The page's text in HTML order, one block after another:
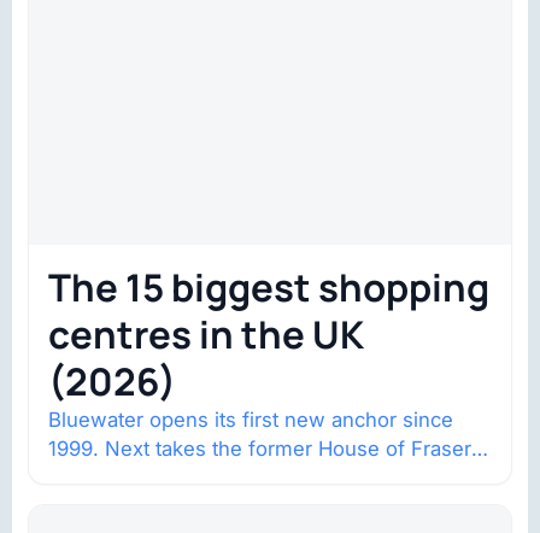
The 15 biggest shopping
centres in the UK
(2026)
Bluewater opens its first new anchor since
1999. Next takes the former House of Fraser